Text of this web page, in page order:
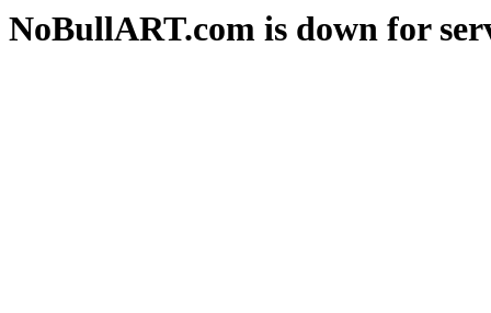
NoBullART.com is down for